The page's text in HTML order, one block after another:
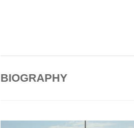
BIOGRAPHY